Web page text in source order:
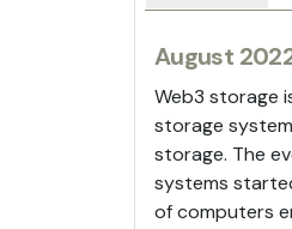
August
Web3 storage
storage
storage. The
systems
of computers